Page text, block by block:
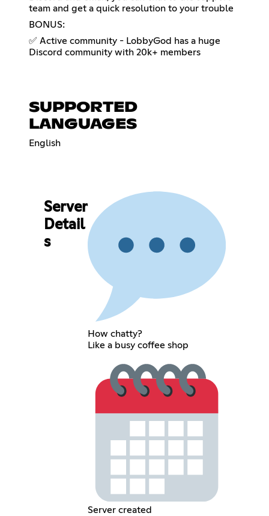
team and get a quick resolution to your trouble
BONUS:
✅ Active community - LobbyGod has a huge
Discord community with 20k+ members
SUPPORTED
LANGUAGES
English
Server
Detail
s
How chatty?
Like a busy coffee shop
Server created